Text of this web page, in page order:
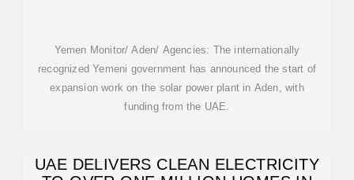
Yemen Monitor/ Aden/ Agencies: The internationally
recognized Yemeni government has announced the start of
expansion work on the solar power plant in Aden, with
funding from the UAE.
UAE DELIVERS CLEAN ELECTRICITY